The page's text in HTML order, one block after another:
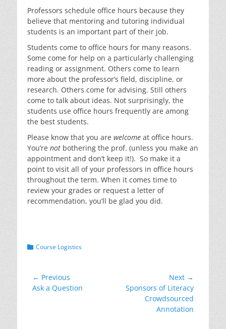
Professors schedule office hours because they
believe that mentoring and tutoring individual
students is an important part of their job.
Students come to office hours for many reasons.
Some come for help on a particularly challenging
reading or assignment. Others come to learn
more about the professor’s field, discipline, or
research. Others come for advising. Still others
come to talk about ideas. Not surprisingly, the
students use office hours frequently are among
the best students.
Please know that you are welcome at office hours.
You’re not bothering the prof. (unless you make an
appointment and don’t keep it!). So make it a
point to visit all of your professors in office hours
throughout the term. When it comes time to
review your grades or request a letter of
recommendation, you’ll be glad you did.
Categories
Course Logistics
Post
navigation
← Previous
Previous
Ask a Question
Next →
NextSponsors of Literacy
Crowdsourced
Annotation